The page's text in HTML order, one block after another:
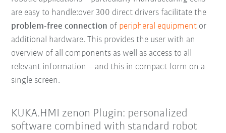
are easy to handle:over 300 direct drivers facilitate the
problem-free connection of peripheral equipment or
additional hardware.This provides the user with an
overview of all components as well as access to all
relevant information – and this in compact form on a
single screen.
KUKA.HMI zenon Plugin: personalized
software combined with standard robot